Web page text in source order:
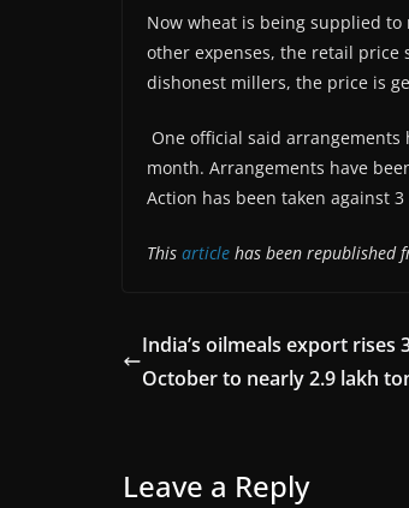
Now wheat is being supplied to
other expenses, the retail price
dishonest millers, the price is
One official said
month. Arrangements have
Action has been taken against
This article has been republished
India’s oilmeals export rises
October to nearly 2.9 lakh
Leave a Reply